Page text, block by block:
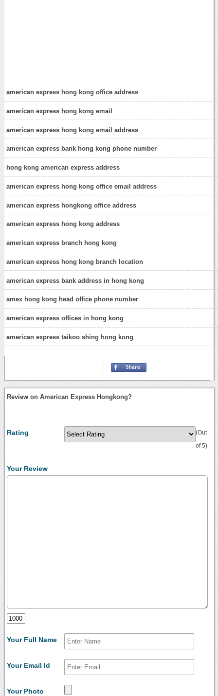
american express hong kong office address
american express hong kong email
american express hong kong email address
american express bank hong kong phone number
hong kong american express address
american express hong kong office email address
american express hongkong office address
american express hong kong address
american express branch hong kong
american express hong kong branch location
american express bank address in hong kong
amex hong kong head office phone number
american express offices in hong kong
american express taikoo shing hong kong
Review on American Express Hongkong?
Rating (Out
of 5)
Your Review
Your Full Name
Your Email Id
Your Photo